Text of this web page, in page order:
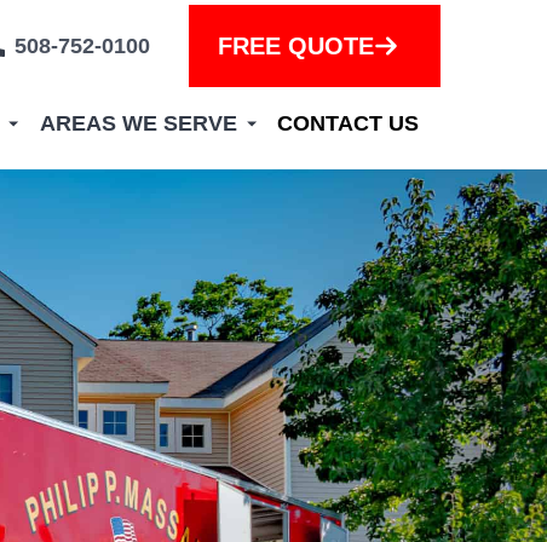
508-752-0100 FREE QUOTE
AREAS WE SERVE CONTACT US